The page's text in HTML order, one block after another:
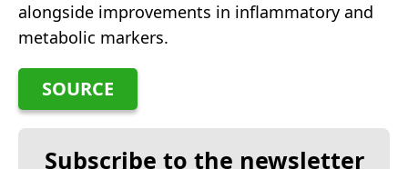
alongside improvements in inflammatory and
metabolic markers.
SOURCE
Subscribe to the newsletter